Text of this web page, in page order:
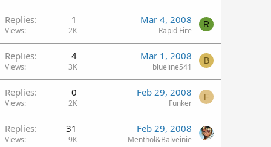
Replies 1
Views 2K
Mar 4, 2008
Rapid Fire
R
Replies 4
Views 3K
Mar 1, 2008
blueline541
B
Replies 0
Views 2K
Feb 29, 2008
Funker
F
Replies 31
Views 9K
Feb 29, 2008
Menthol&Balveinie